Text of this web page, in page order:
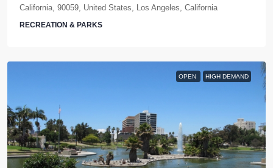
California, 90059, United States, Los Angeles, California
RECREATION & PARKS
OPEN HIGH DEMAND